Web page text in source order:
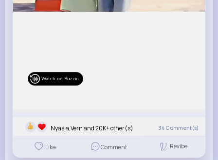
Watch on Buzzin
Nyasia,Vern and 20K+ other(s) 34 Comment(s)
Like Comment Revibe